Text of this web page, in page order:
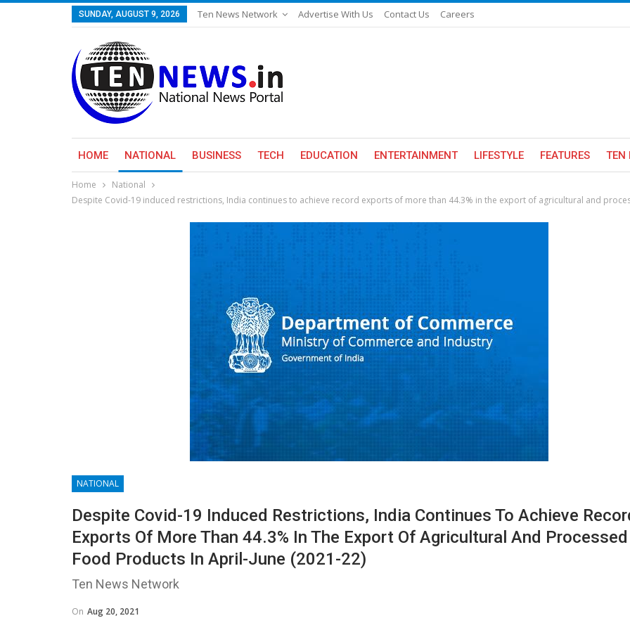
SUNDAY, AUGUST 9, 2026 Ten News Network Advertise With Us Contact Us Careers
HOME NATIONAL BUSINESS TECH EDUCATION ENTERTAINMENT LIFESTYLE FEATURES TEN
Home
National
Despite Covid-19 induced restrictions, India continues to achieve record exports of more than 44.3% in the export of agricultural and
NATIONAL
Despite Covid-19 Induced Restrictions, India Continues To Achieve
Exports Of More Than 44.3% In The Export Of Agricultural And Processed
Food Products In April-June (2021-22)
Ten News Network
On Aug 20, 2021